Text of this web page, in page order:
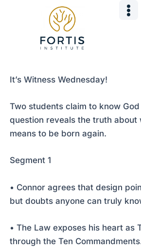
It’s Witness Wednesday!
Two students claim to know
question reveals the truth about
means to be born again.
Segment 1
• Connor agrees that design
but doubts anyone can truly
• The Law exposes his heart as
through the Ten
navigation